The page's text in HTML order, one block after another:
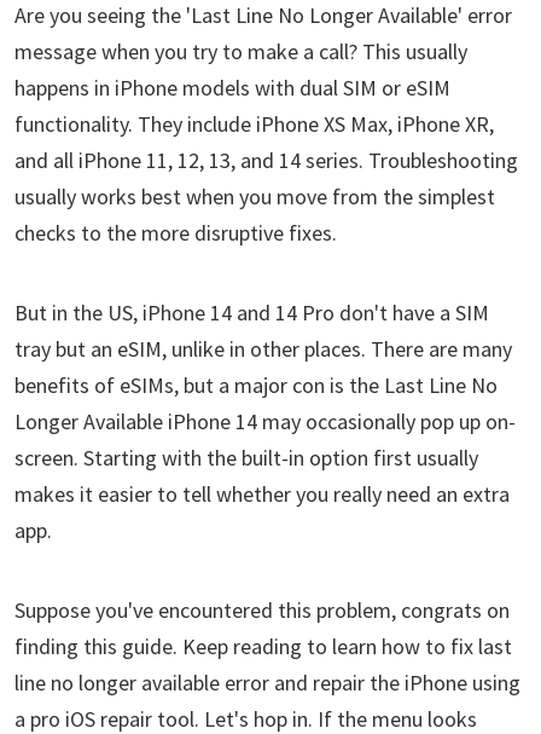
Are you seeing the 'Last Line No Longer Available' error
message when you try to make a call? This usually
happens in iPhone models with dual SIM or eSIM
functionality. They include iPhone XS Max, iPhone XR,
and all iPhone 11, 12, 13, and 14 series. Troubleshooting
usually works best when you move from the simplest
checks to the more disruptive fixes.
But in the US, iPhone 14 and 14 Pro don't have a SIM
tray but an eSIM, unlike in other places. There are many
benefits of eSIMs, but a major con is the Last Line No
Longer Available iPhone 14 may occasionally pop up on-
screen. Starting with the built-in option first usually
makes it easier to tell whether you really need an extra
app.
Suppose you've encountered this problem, congrats on
finding this guide. Keep reading to learn how to fix last
line no longer available error and repair the iPhone using
a pro iOS repair tool. Let's hop in. If the menu looks